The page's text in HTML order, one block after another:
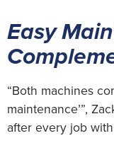
Easy
“Both machines
maintenance’”,
after every job with